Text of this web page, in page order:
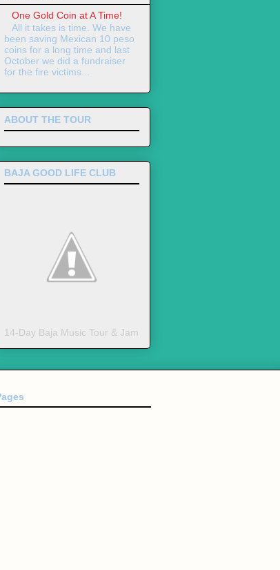
One Gold Coin at A Time!
All it takes is time. We have
been saving Mexican 10 peso
coins for a long time and last
October we did a fundraiser
for the fire victims...
ABOUT THE TOUR
BAJA GOOD LIFE CLUB
14-Day Baja Music Tour & Jam